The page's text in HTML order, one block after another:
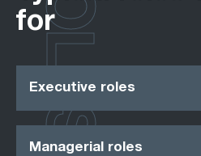
for
Executive roles
Managerial roles